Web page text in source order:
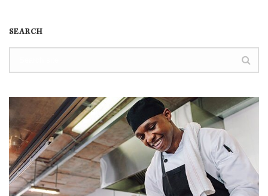
SEARCH